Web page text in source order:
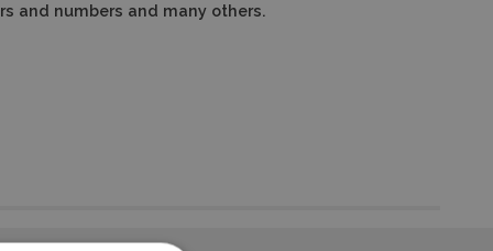
and numbers and many others.